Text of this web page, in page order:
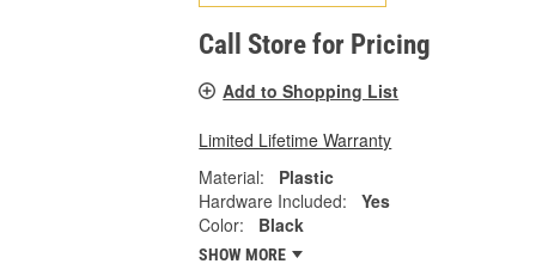
Call Store for Pricing
Add to Shopping List
Limited Lifetime Warranty
Material:
Plastic
Hardware Included:
Yes
Color:
Black
SHOW MORE